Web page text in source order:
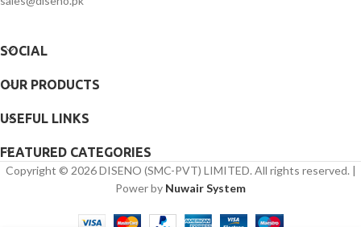
SOCIAL
OUR PRODUCTS
USEFUL LINKS
FEATURED CATEGORIES
Copyright © 2026 DISENO (SMC-PVT) LIMITED. All rights reserved. |
Power by Nuwair System